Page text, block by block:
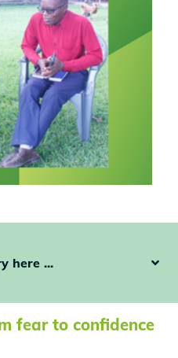
here ...
fear to confidence